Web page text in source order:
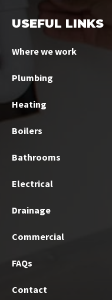
USEFUL LINKS
Where we work
Plumbing
Heating
Boilers
Bathrooms
Electrical
Drainage
Commercial
FAQs
Contact